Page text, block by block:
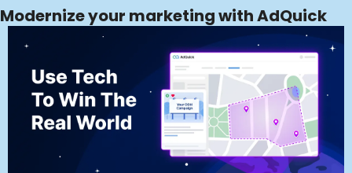
Modernize your marketing with AdQuick